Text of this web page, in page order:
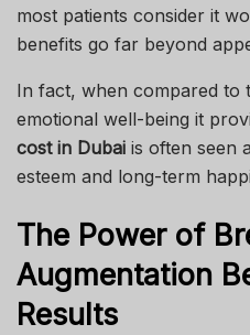
most patients consider it
benefits go far beyond
In fact, when compared to
emotional well-being it
cost in Dubai is often seen
esteem and long-term
The Power of
Augmentation
Results